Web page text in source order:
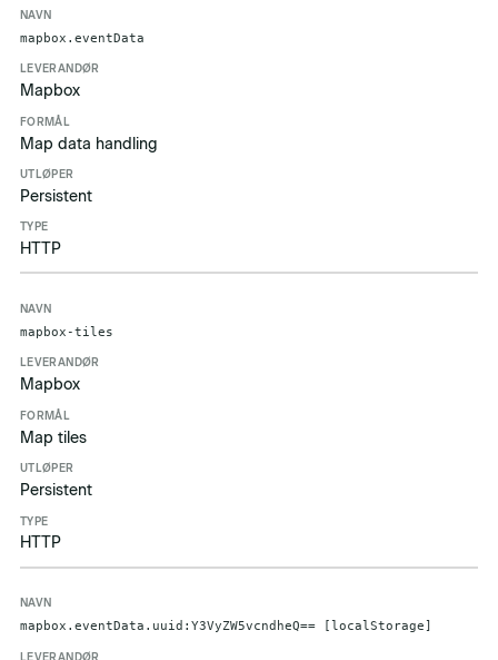
mapbox.eventData
Mapbox
Map data handling
Persistent
HTTP
mapbox-tiles
Mapbox
Map tiles
Persistent
HTTP
mapbox.eventData.uuid:Y3VyZW5vcndheQ== [localStorage]